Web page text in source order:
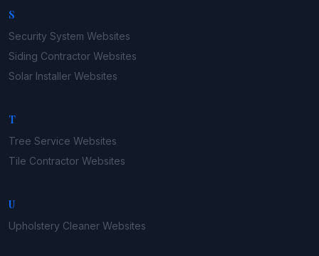
S
Security System Websites
Siding Contractor Websites
Solar Installer Websites
T
Tree Service Websites
Tile Contractor Websites
U
Upholstery Cleaner Websites